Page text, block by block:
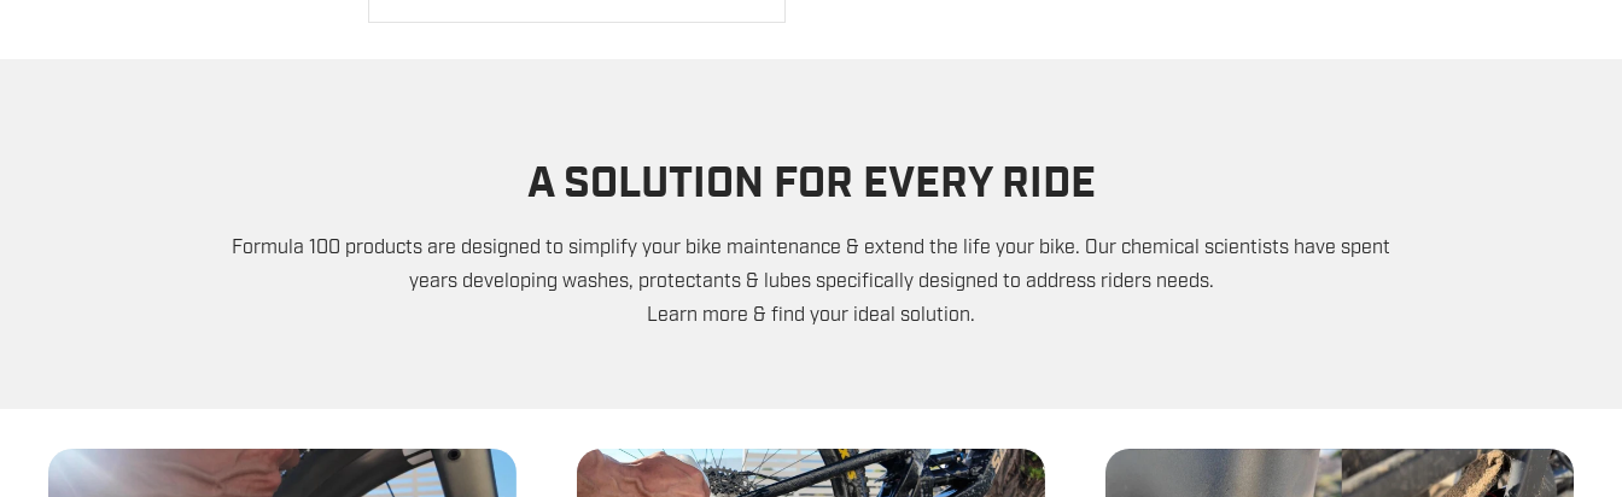
A SOLUTION FOR EVERY RIDE
Formula 100 products are designed to simplify your bike maintenance & extend the life your bike. Our chemical scientists have spent
years developing washes, protectants & lubes specifically designed to address riders needs.
Learn more & find your ideal solution.